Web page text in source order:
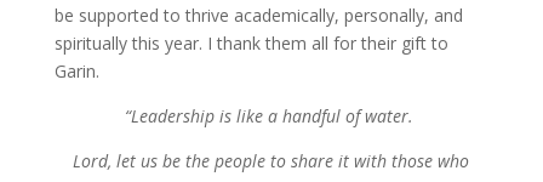
be supported to thrive academically, personally, and
spiritually this year. I thank them all for their gift to
Garin.
“Leadership is like a handful of water.
Lord, let us be the people to share it with those who